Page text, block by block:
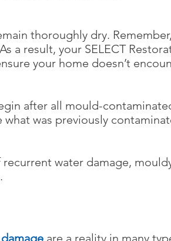
thoroughly dry.
a result, your SELECT
your home doesn’t
after all mould-
was previously
water damage,
are a reality in many